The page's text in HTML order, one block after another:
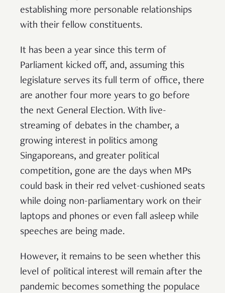
establishing more personable relationships
with their fellow constituents.
It has been a year since this term of
Parliament kicked off, and, assuming this
legislature serves its full term of office, there
are another four more years to go before
the next General Election. With live-
streaming of debates in the chamber, a
growing interest in politics among
Singaporeans, and greater political
competition, gone are the days when MPs
could bask in their red velvet-cushioned seats
while doing non-parliamentary work on their
laptops and phones or even fall asleep while
speeches are being made.
However, it remains to be seen whether this
level of political interest will remain after the
pandemic becomes something the populace